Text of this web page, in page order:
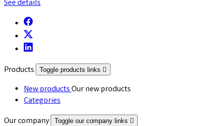
See details
Products Toggle products links 
New productsOur new products
Categories
Our company
Toggle our company links 